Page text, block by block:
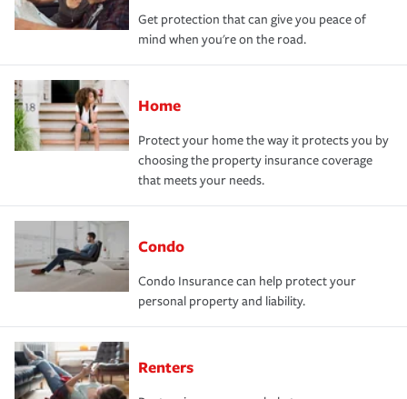
Get protection that can give you peace of
mind when you're on the road.
Home
Protect your home the way it protects you by
choosing the property insurance coverage
that meets your needs.
Condo
Condo Insurance can help protect your
personal property and liability.
Renters